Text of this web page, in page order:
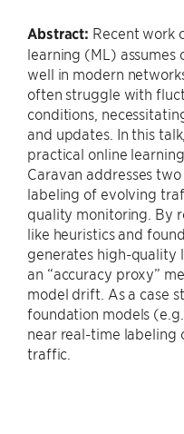
Abstract: Recent work
learning (ML)
well in modern
often struggle with
conditions,
and updates. In this
practical online
Caravan addresses
labeling of evolving
quality monitoring. By
like heuristics and
generates high-quality
an “accuracy proxy”
model drift. As a case
foundation models
near real-time labeling
traffic.